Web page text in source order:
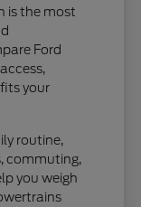
is the most
Ford
your
routine,
commuting,
you weigh